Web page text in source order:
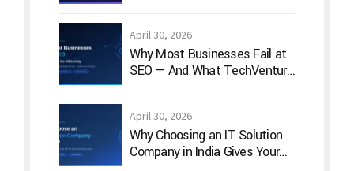
April 30, 2026
Why Most Businesses Fail at
SEO — And What TechVenture
April 30, 2026
Why Choosing an IT Solution
Company in India Gives Your